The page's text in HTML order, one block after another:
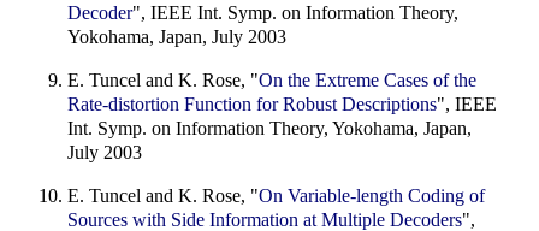
Decoder", IEEE Int. Symp. on Information Theory,
Yokohama, Japan, July 2003
E. Tuncel and K. Rose, "On the Extreme Cases of the
Rate-distortion Function for Robust Descriptions", IEEE
Int. Symp. on Information Theory, Yokohama, Japan,
July 2003
E. Tuncel and K. Rose, "On Variable-length Coding of
Sources with Side Information at Multiple Decoders",